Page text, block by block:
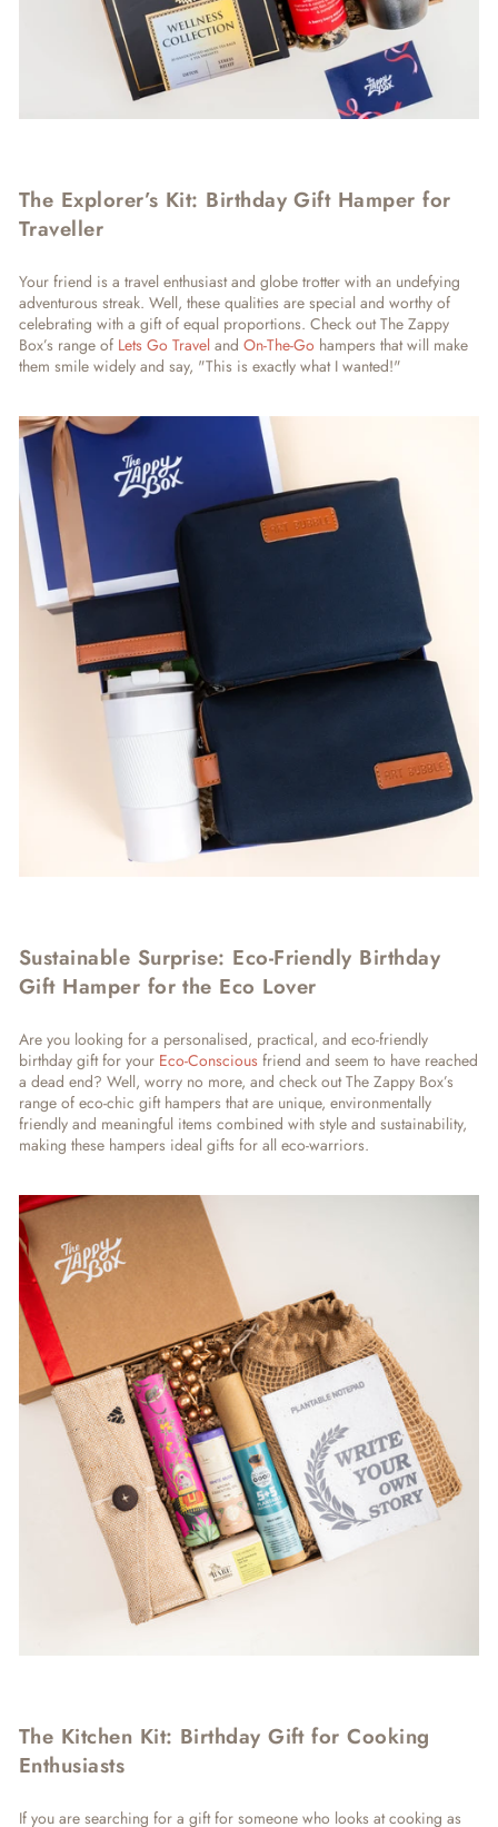
The Explorer’s Kit: Birthday Gift Hamper for
Traveller
Your friend is a travel enthusiast and globe trotter with an undefying
adventurous streak. Well, these qualities are special and worthy of
celebrating with a gift of equal proportions. Check out The Zappy
Box’s range of Lets Go Travel and On-The-Go hampers that will make
them smile widely and say, "This is exactly what I wanted!"
Sustainable Surprise: Eco-Friendly Birthday
Gift Hamper for the Eco Lover
Are you looking for a personalised, practical, and eco-friendly
birthday gift for your Eco-Conscious friend and seem to have reached
a dead end? Well, worry no more, and check out The Zappy Box’s
range of eco-chic gift hampers that are unique, environmentally
friendly and meaningful items combined with style and sustainability,
making these hampers ideal gifts for all eco-warriors.
The Kitchen Kit: Birthday Gift for Cooking
Enthusiasts
If you are searching for a gift for someone who looks at cooking as